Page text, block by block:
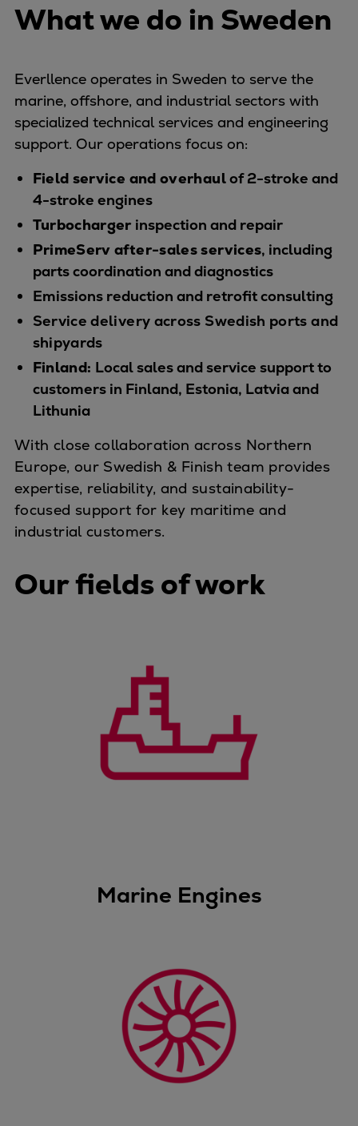
Controllable pitch propeller
Fixed pitch propeller
Digital products
Planning tools and downloads
CEAS engine calculations
Project guides
Market Update News
Technical papers
Technical Posters
Engineering Excellence
Common Rail 2.2 injection system
Cryogenic Equipment
Engineering+
Solutions
Applications
Commercial
Tanker
Navy & governmental
Passenger
Cruise
Ferry
Offshore
Exploration and production
Workboats
Tugs
Dredgers
Products
Dual fuel engines
Solutions
Energy storage
Thermal power
Balancing
Combined Heat and Power
Base-load
Power ships
What we do in Sweden
Everllence operates in Sweden to serve the
marine, offshore, and industrial sectors with
specialized technical services and engineering
support. Our operations focus on:
Field service and overhaulof 2-stroke and
4-stroke engines
Turbocharger inspection and repair
PrimeServ after-sales services, including
parts coordination and diagnostics
Emissions reduction and retrofit consulting
Service delivery across Swedish ports and
shipyards
Finland: Local sales and service support to
customers in Finland, Estonia, Latvia and
Lithunia
With close collaboration across Northern
Europe, our Swedish & Finish team provides
expertise, reliability, and sustainability-
focused support for key maritime and
industrial customers.
Our fields of work
Marine Engines